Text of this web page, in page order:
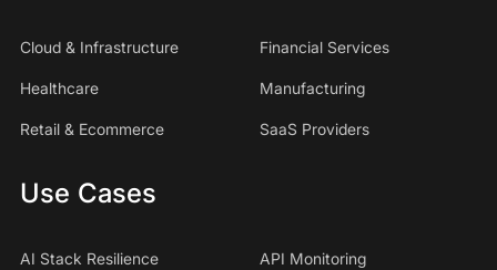
Cloud & Infrastructure Financial Services
Healthcare Manufacturing
Retail & Ecommerce SaaS Providers
Use Cases
AI Stack Resilience API Monitoring